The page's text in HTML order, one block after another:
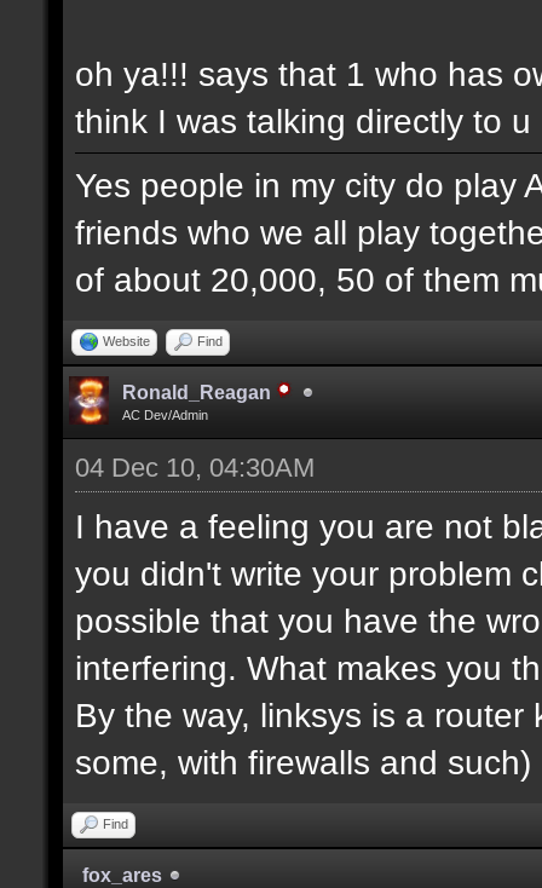
oh ya!!! says that 1 who has
think I was talking directly to u
Yes people in my city do play
friends who we all play
of about 20,000, 50 of them
Website Find
Ronald_Reagan
AC Dev/Admin
04 Dec 10, 04:30AM
I have a feeling you are not
you didn't write your problem
possible that you have the
interfering. What makes you
By the way, linksys is a
some, with firewalls and
Find
fox_ares